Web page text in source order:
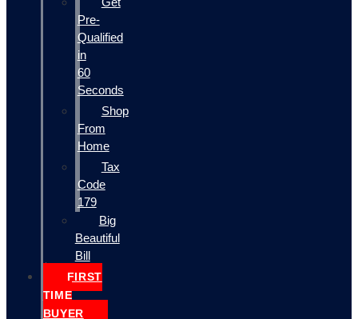
Pre-
Qualified
in
60
Seconds
Shop
From
Home
Tax
Code
179
Big
Beautiful
Bill
FIRST
TIME
BUYER